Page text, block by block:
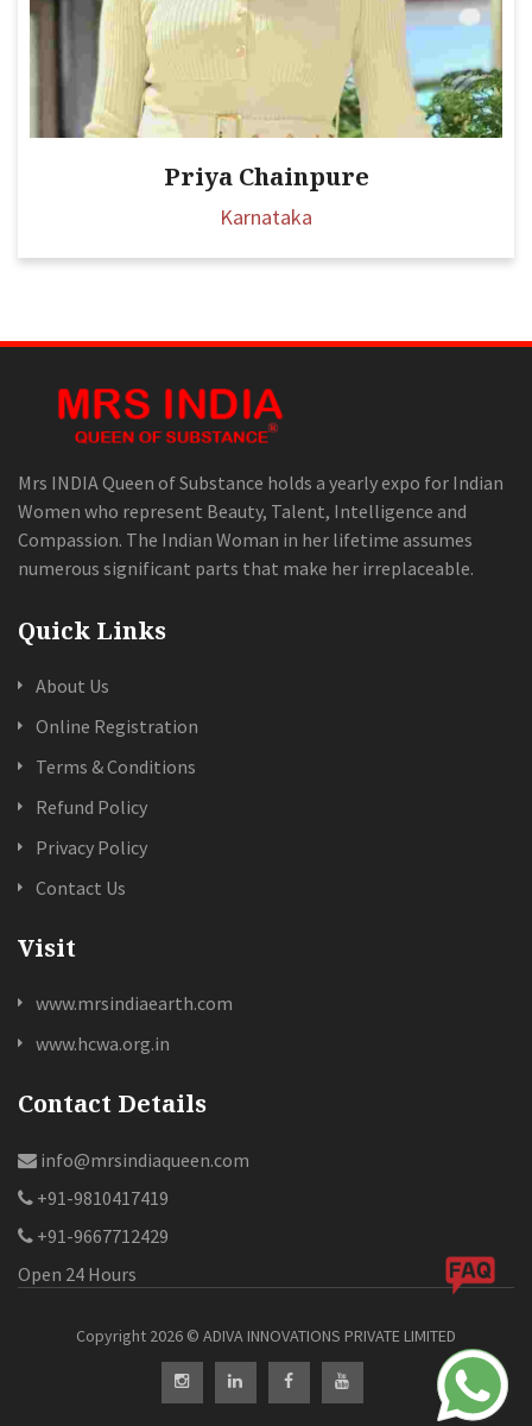
Priya Chainpure
Karnataka
Mrs INDIA Queen of Substance holds a yearly expo for Indian
Women who represent Beauty, Talent, Intelligence and
Compassion. The Indian Woman in her lifetime assumes
numerous significant parts that make her irreplaceable.
Quick Links
About Us
Online Registration
Terms & Conditions
Refund Policy
Privacy Policy
Contact Us
Visit
www.mrsindiaearth.com
www.hcwa.org.in
Contact Details
info@mrsindiaqueen.com
+91-9810417419
+91-9667712429
Open 24 Hours
Copyright 2026 ©️ ADIVA INNOVATIONS PRIVATE LIMITED